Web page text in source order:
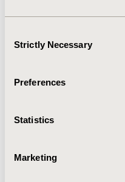
Selection
Strictly Necessary
Preferences
Statistics
Marketing
CONCLUSIONS:The
more studies are
2024-11, ISPOR Europe
2024)